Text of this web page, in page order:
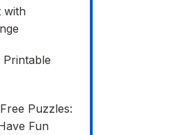
with
Puzzles:
Fun